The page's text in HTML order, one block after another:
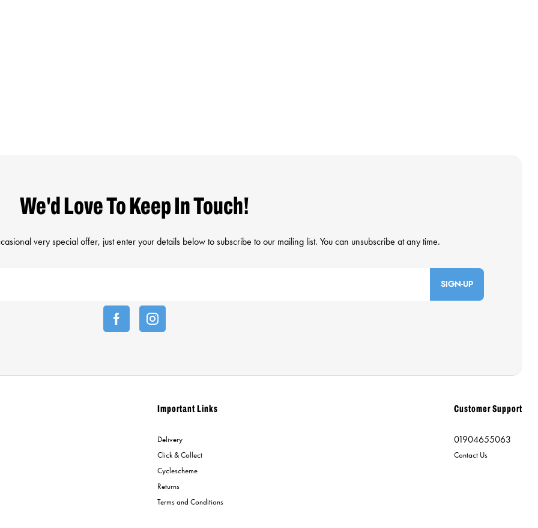
SIGN-UP
Important Links
Delivery
Click & Collect
Cyclescheme
Returns
Terms and Conditions
Customer Support
01904655063
Contact Us